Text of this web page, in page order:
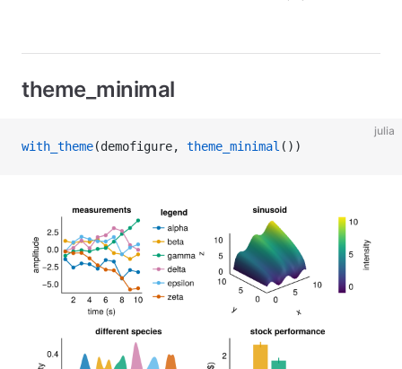
theme_minimal
julia
with_theme(demofigure, theme_minimal ())